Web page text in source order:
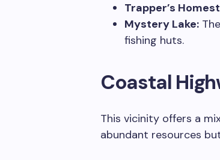
Trapper’s
Mystery Lake:
fishing huts.
Coastal
This vicinity offers a
abundant resources